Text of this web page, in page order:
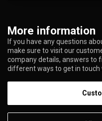
More information
If you have any questions
make sure to visit our
company details, answers to
different ways to get in touch